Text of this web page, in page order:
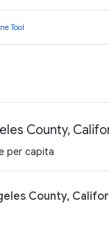
Tool
County,
per capita
County,